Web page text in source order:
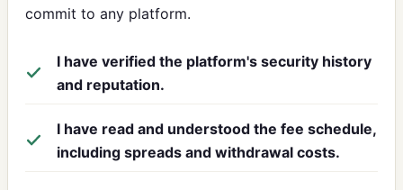
commit to any platform.
I have verified the platform's security history
and reputation.
I have read and understood the fee schedule,
including spreads and withdrawal costs.